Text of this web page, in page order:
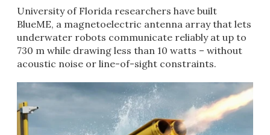
University of Florida researchers have built
BlueME, a magnetoelectric antenna array that lets
underwater robots communicate reliably at up to
730 m while drawing less than 10 watts – without
acoustic noise or line-of-sight constraints.